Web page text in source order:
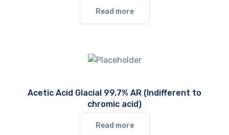
Read more
Acetic Acid Glacial 99.7% AR (Indifferent to
chromic acid)
Read more